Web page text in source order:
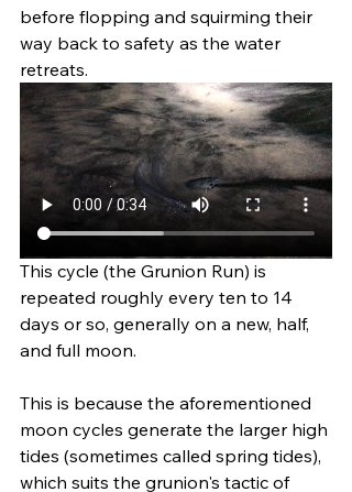
before flopping and squirming their
way back to safety as the water
retreats.
This cycle (the Grunion Run) is
repeated roughly every ten to 14
days or so, generally on a new, half,
and full moon.
This is because the aforementioned
moon cycles generate the larger high
tides (sometimes called spring tides),
which suits the grunion's tactic of